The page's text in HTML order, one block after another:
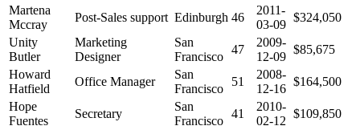
Martena
Mccray
Post-Sales support Edinburgh 46
2011-
03-09
$324,050
Unity
Butler
Marketing
Designer
San
Francisco
47
2009-
12-09
$85,675
Howard
Hatfield
Office Manager
San
Francisco
51
2008-
12-16
$164,500
Hope
Fuentes
Secretary
San
Francisco
41
2010-
02-12
$109,850